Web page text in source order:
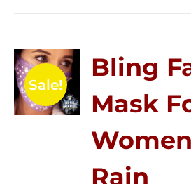
Sale!
Bling
Mask
Rain